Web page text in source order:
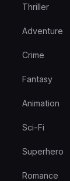
Thriller
Adventure
Crime
Fantasy
Animation
Sci-Fi
Superhero
Romance